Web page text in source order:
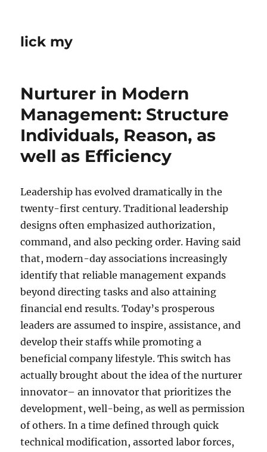
lick my
Nurturer in Modern
Management: Structure
Individuals, Reason, as
well as Efficiency
Leadership has evolved dramatically in the
twenty-first century. Traditional leadership
designs often emphasized authorization,
command, and also pecking order. Having said
that, modern-day associations increasingly
identify that reliable management expands
beyond directing tasks and also attaining
financial end results. Today’s prosperous
leaders are assumed to inspire, assistance, and
develop their staffs while promoting a
beneficial company lifestyle. This switch has
actually brought about the idea of the nurturer
innovator– an innovator that prioritizes the
development, well-being, as well as permission
of others. In a time defined through quick
technical modification, assorted labor forces,